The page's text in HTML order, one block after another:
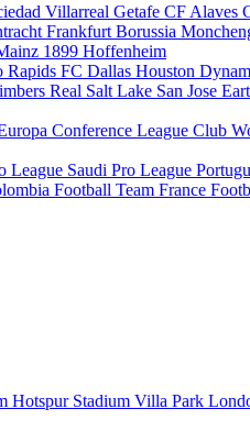
Villarreal Getafe CF Alaves
Frankfurt Borussia
1899 Hoffenheim
Rapids FC Dallas Houston
Real Salt Lake San Jose
Conference League Club
League Saudi Pro League
Football Team France
Hotspur Stadium Villa Park